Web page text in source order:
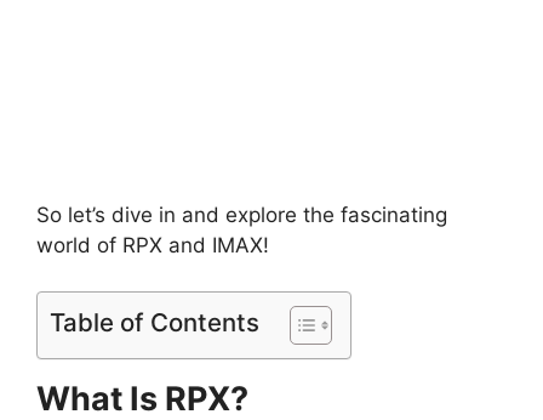
So let’s dive in and explore the fascinating
world of RPX and IMAX!
Table of Contents
What Is RPX?